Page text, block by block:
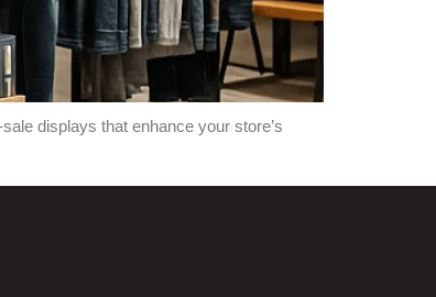
displays that enhance your store’s